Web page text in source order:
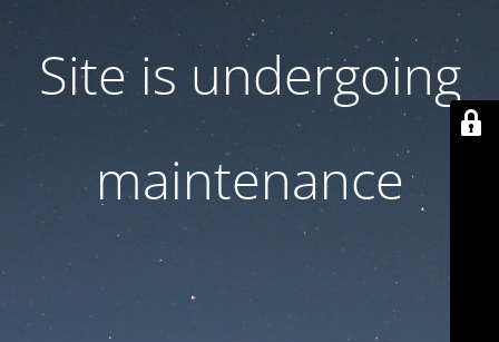
Site is undergoing
maintenance